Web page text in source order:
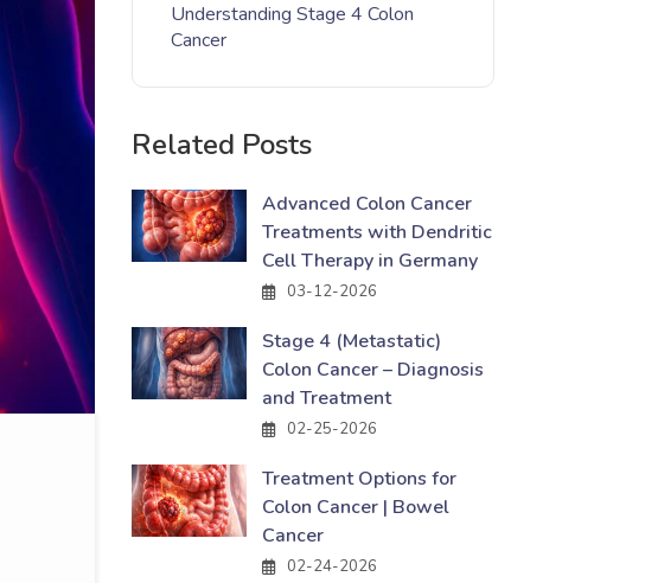
Understanding Stage 4 Colon
Cancer
Related Posts
Advanced Colon Cancer
Treatments with Dendritic
Cell Therapy in Germany
03-12-2026
Stage 4 (Metastatic)
Colon Cancer – Diagnosis
and Treatment
02-25-2026
Treatment Options for
Colon Cancer | Bowel
Cancer
02-24-2026